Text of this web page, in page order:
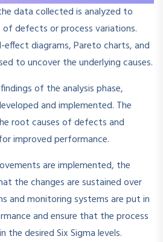
data collected is analyzed to
defects or process variations.
effect diagrams, Pareto charts, and
to uncover the underlying causes.
of the analysis phase,
and implemented. The
root causes of defects and
improved performance.
are implemented, the
the changes are sustained over
and monitoring systems are put in
and ensure that the process
the desired Six Sigma levels.